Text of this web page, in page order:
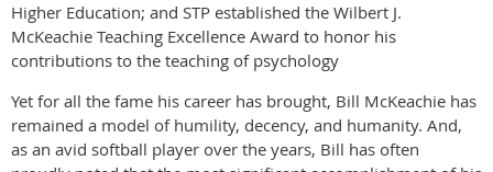
Higher Education; and STP established the Wilbert J.
McKeachie Teaching Excellence Award to honor his
contributions to the teaching of psychology
Yet for all the fame his career has brought, Bill McKeachie has
remained a model of humility, decency, and humanity. And,
as an avid softball player over the years, Bill has often